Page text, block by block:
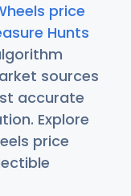
price
Hunts
sources
accurate
Explore
price